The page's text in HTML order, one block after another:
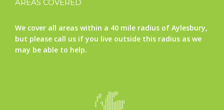
AREAS COVERED
We cover all areas within a 40 mile radius of Aylesbury,
but please call us if you live outside this radius as we
may be able to help.